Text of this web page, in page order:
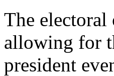
The
allowing for
president